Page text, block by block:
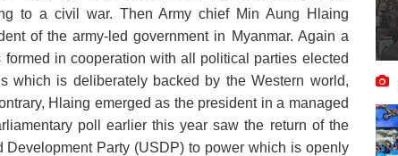
to a civil war. Then Army chief Min Aung Hlaing
of the army-led government in Myanmar. Again a
in cooperation with all political parties elected
which is deliberately backed by the Western world,
Hlaing emerged as the president in a managed
poll earlier this year saw the return of the
Development Party (USDP) to power which is openly